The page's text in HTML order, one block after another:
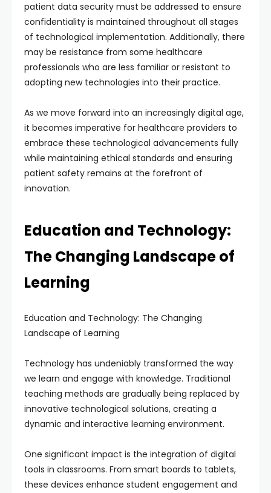
patient data security must be addressed to ensure
confidentiality is maintained throughout all stages
of technological implementation. Additionally, there
may be resistance from some healthcare
professionals who are less familiar or resistant to
adopting new technologies into their practice.
As we move forward into an increasingly digital age,
it becomes imperative for healthcare providers to
embrace these technological advancements fully
while maintaining ethical standards and ensuring
patient safety remains at the forefront of
innovation.
Education and Technology:
The Changing Landscape of
Learning
Education and Technology: The Changing
Landscape of Learning
Technology has undeniably transformed the way
we learn and engage with knowledge. Traditional
teaching methods are gradually being replaced by
innovative technological solutions, creating a
dynamic and interactive learning environment.
One significant impact is the integration of digital
tools in classrooms. From smart boards to tablets,
these devices enhance student engagement and